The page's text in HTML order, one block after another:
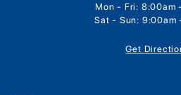
Mon - Fri: 8:00am
Sat - Sun: 9:00am
Get